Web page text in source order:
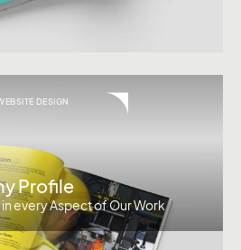
DESIGN
Profile
every Aspect of Our Work